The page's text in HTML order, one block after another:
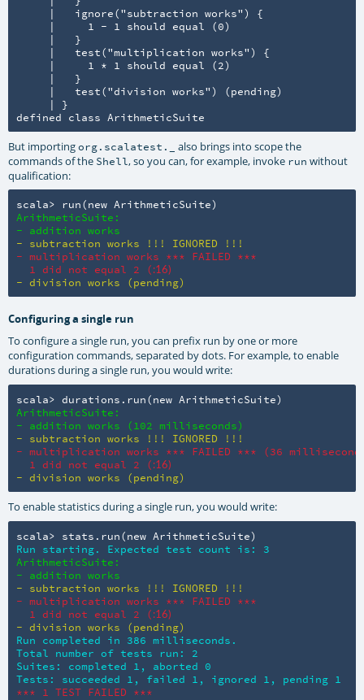
     |   ignore("subtraction works") {
     |     1 - 1 should equal (0)
     |   }
     |   test("multiplication works") {
     |     1 * 1 should equal (2)
     |   }
     |   test("division works") (pending)
     | }
defined class ArithmeticSuite
But importingorg.scalatest._
also brings into scope the
commands of the Shell, so you can, for example, invoke run without
qualification:
scala> run(new ArithmeticSuite)
ArithmeticSuite:
- addition works
- subtraction works !!! IGNORED !!!
- multiplication works *** FAILED ***
  1 did not equal 2 (
:16)
- division works (pending)
Configuring a single run
To configure a single run, you can prefix run by one or more
configuration commands, separated by dots. For example, to enable
durations during a single run, you would write:
scala> durations.run(new ArithmeticSuite)
ArithmeticSuite:
- addition works (102 milliseconds)
- subtraction works !!! IGNORED !!!
- multiplication works *** FAILED *** (36
  1 did not equal 2 (
:16)
- division works (pending)
To enable statistics during a single run, you would write:
scala> stats.run(new ArithmeticSuite)
Run starting. Expected test count is: 3
ArithmeticSuite:
- addition works
- subtraction works !!! IGNORED !!!
- multiplication works *** FAILED ***
  1 did not equal 2 (
:16)
- division works (pending)
Run completed in 386 milliseconds.
Total number of tests run: 2
Suites: completed 1, aborted 0
Tests: succeeded 1, failed 1, ignored 1, pending 1
*** 1 TEST FAILED ***